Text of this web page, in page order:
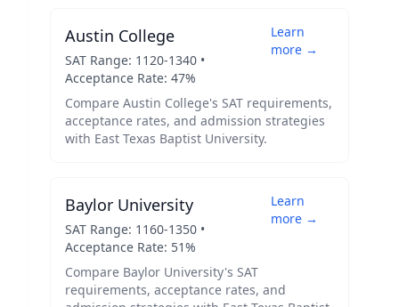
Austin College
SAT Range: 1120-1340 •
Acceptance Rate: 47%
Learn
more →
Compare Austin College's SAT requirements,
acceptance rates, and admission strategies
with East Texas Baptist University.
Baylor University
SAT Range: 1160-1350 •
Acceptance Rate: 51%
Learn
more →
Compare Baylor University's SAT
requirements, acceptance rates, and